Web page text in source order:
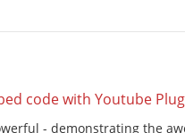
code with Youtube
- demonstrating the